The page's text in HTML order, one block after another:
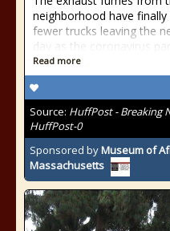
neighborhood have
fewer trucks leaving the
day as the coronavirus
Read more
Source: HuffPost - Breaking
HuffPost-0
Sponsored byMuseum of
Massachusetts